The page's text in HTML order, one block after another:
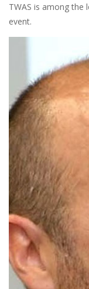
TWAS is among the
event.